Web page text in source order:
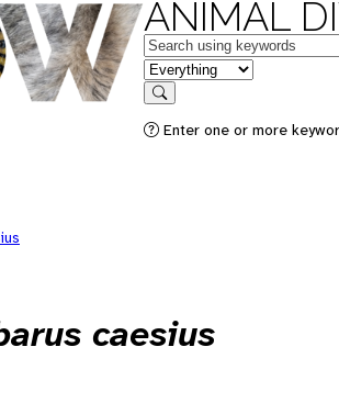
ANIMAL
Keywords
in feature
Search
Enter one or more
caesius